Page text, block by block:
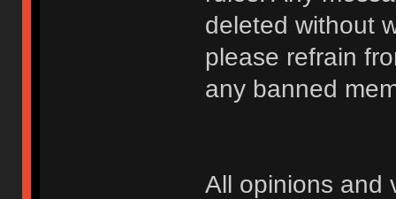
deleted without
please refrain
any banned
All opinions and